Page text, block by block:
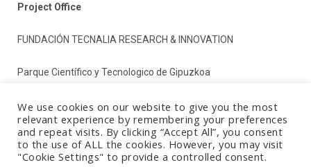
Project Office
FUNDACIÓN TECNALIA RESEARCH & INNOVATION
Parque Científico y Tecnologico de Gipuzkoa
Paseo Mikeletegi 2
20009 Donostia/San Sebastian (Gipuzkoa)
We use cookies on our website to give you the most
relevant experience by remembering your preferences
and repeat visits. By clicking “Accept All”, you consent
to the use of ALL the cookies. However, you may visit
"Cookie Settings" to provide a controlled consent.